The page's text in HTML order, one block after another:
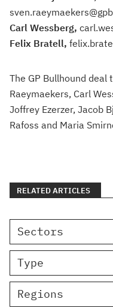
Carl Wessberg,
Felix Bratell,
The GP Bullhound deal
Raeymaekers, Carl
Joffrey Ezerzer, Jacob
Rafoss and Maria
RELATED ARTICLES
Sectors
Type
Regions